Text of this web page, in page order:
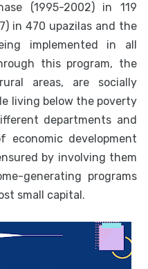
(1995-2002) in 119
in 470 upazilas and the
implemented in all
this program, the
areas, are socially
living below the poverty
departments and
development
by involving them
generating programs
small capital.